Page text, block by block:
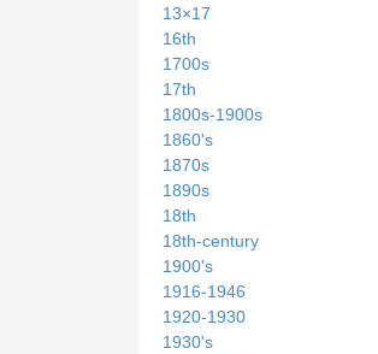
13×17
16th
1700s
17th
1800s-1900s
1860's
1870s
1890s
18th
18th-century
1900's
1916-1946
1920-1930
1930's